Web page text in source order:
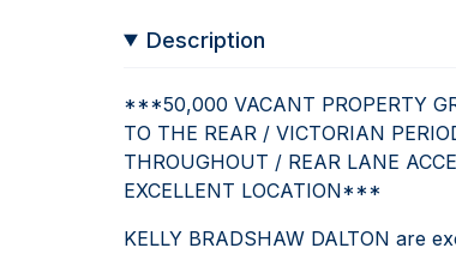
Description
***50,000 VACANT PROPERTY
TO THE REAR / VICTORIAN
THROUGHOUT / REAR LANE
EXCELLENT LOCATION***
KELLY BRADSHAW DALTON are